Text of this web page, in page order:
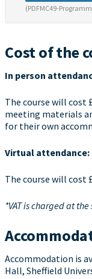
(PDFMC49-
Cost of the
In person
The course will cost
meeting materials
for their own
Virtual attendance:
The course will cost
*VAT is charged at
Accommodation is
Hall, Sheffield